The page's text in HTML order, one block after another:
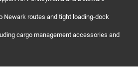
Newark routes and tight loading-dock
cargo management accessories and